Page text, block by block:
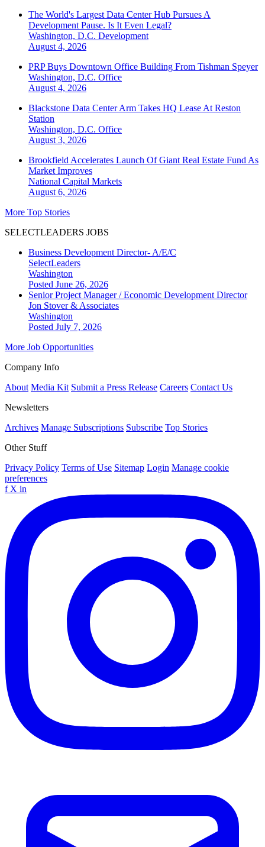
The World's Largest Data Center Hub Pursues A
Development Pause. Is It Even Legal?
Washington, D.C. Development
August 4, 2026
PRP Buys Downtown Office Building From Tishman Speyer
Washington, D.C. Office
August 4, 2026
Blackstone Data Center Arm Takes HQ Lease At Reston
Station
Washington, D.C. Office
August 3, 2026
Brookfield Accelerates Launch Of Giant Real Estate Fund As
Market Improves
National Capital Markets
August 6, 2026
More Top Stories
SELECTLEADERS JOBS
Business Development Director- A/E/C
SelectLeaders
Washington
Posted June 26, 2026
Senior Project Manager / Economic Development Director
Jon Stover & Associates
Washington
Posted July 7, 2026
More Job Opportunities
Company Info
About Media Kit Submit a Press Release Careers Contact Us
Newsletters
Archives Manage Subscriptions Subscribe Top Stories
Other Stuff
Privacy Policy Terms of Use Sitemap Login Manage cookie
preferences
f X in